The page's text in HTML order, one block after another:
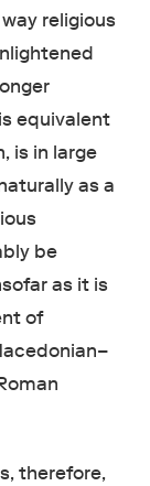
religious
equivalent
is in large
as a
be
as it is
of
therefore,